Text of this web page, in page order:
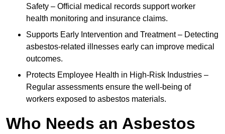
Safety – Official medical records support worker
health monitoring and insurance claims.
Supports Early Intervention and Treatment – Detecting
asbestos-related illnesses early can improve medical
outcomes.
Protects Employee Health in High-Risk Industries –
Regular assessments ensure the well-being of
workers exposed to asbestos materials.
Who Needs an Asbestos